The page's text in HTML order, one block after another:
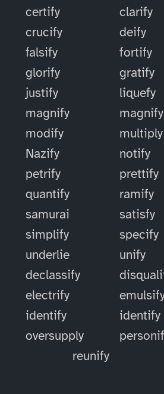
certify clarify
crucify deify
falsify fortify
glorify gratify
justify liquefy
magnify magnify
modify multiply
Nazify notify
petrify prettify
quantify ramify
samurai satisfy
simplify specify
underlie unify
declassify
electrify
identify identify
oversupply
reunify